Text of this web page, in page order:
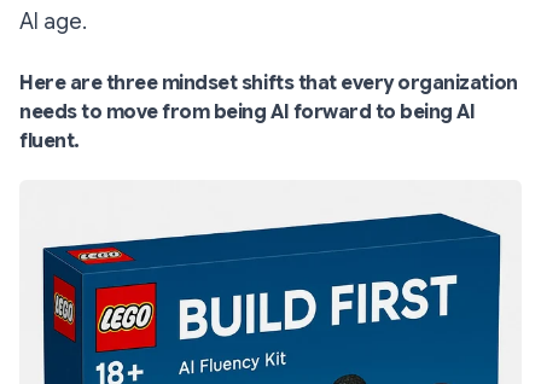
AI age.
Here are three mindset shifts that every organization
needs to move from being AI forward to being AI
fluent.